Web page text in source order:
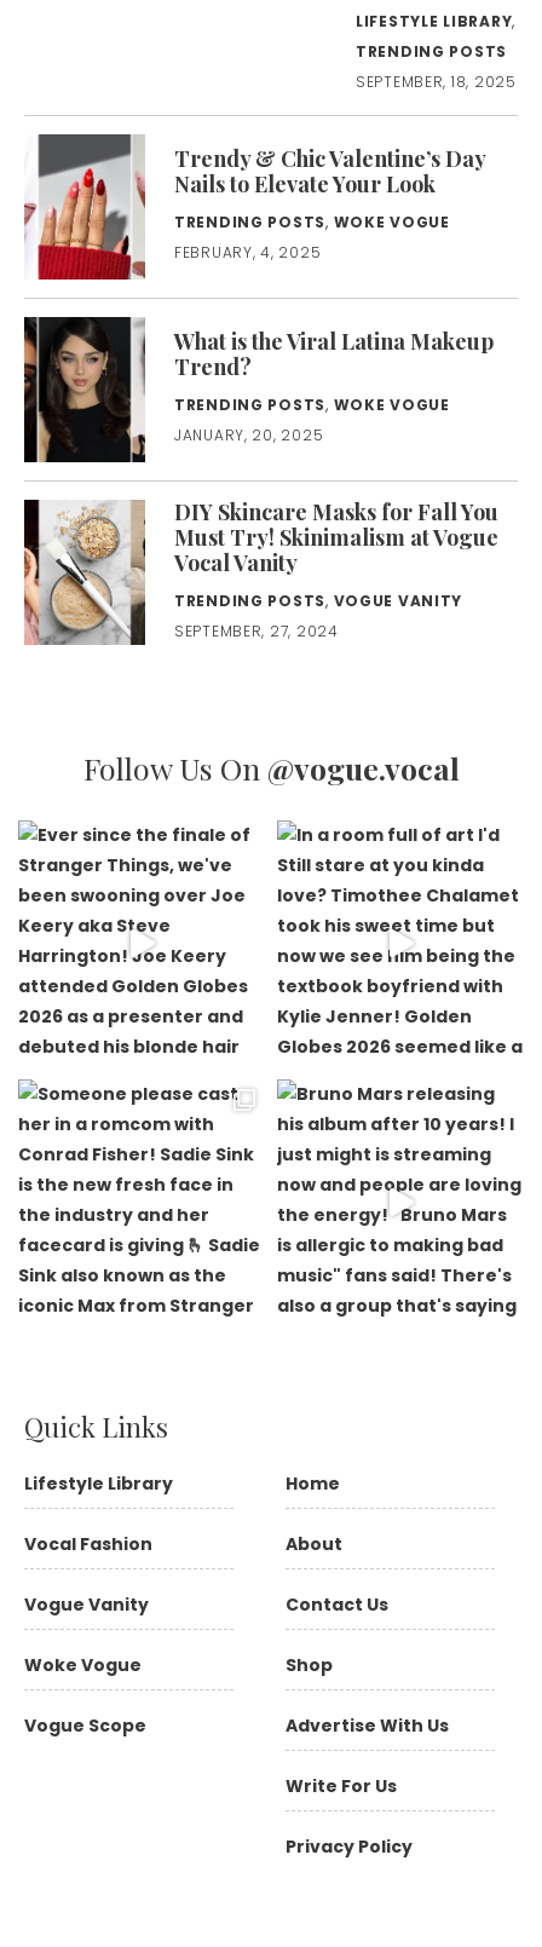
LIFESTYLE LIBRARY,
TRENDING POSTS
SEPTEMBER, 18, 2025
Trendy & Chic Valentine’s Day
Nails to Elevate Your Look
TRENDING POSTS, WOKE VOGUE
FEBRUARY, 4, 2025
What is the Viral Latina Makeup
Trend?
TRENDING POSTS, WOKE VOGUE
JANUARY, 20, 2025
DIY Skincare Masks for Fall You
Must Try! Skinimalism at Vogue
Vocal Vanity
TRENDING POSTS, VOGUE VANITY
SEPTEMBER, 27, 2024
Follow Us On @vogue.vocal
Quick Links
Lifestyle Library
Vocal Fashion
Vogue Vanity
Woke Vogue
Vogue Scope
Home
About
Contact Us
Shop
Advertise With Us
Write For Us
Privacy Policy